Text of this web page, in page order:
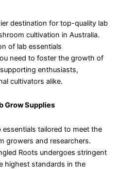
destination for top-quality lab
cultivation in Australia.
of lab essentials
need to foster the growth of
enthusiasts,
cultivators alike.
Grow Supplies
essentials tailored to meet the
growers and researchers.
Roots undergoes stringent
highest standards in the